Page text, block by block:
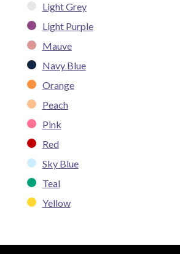
Light Grey
Light Purple
Mauve
Navy Blue
Orange
Peach
Pink
Red
Sky Blue
Teal
Yellow